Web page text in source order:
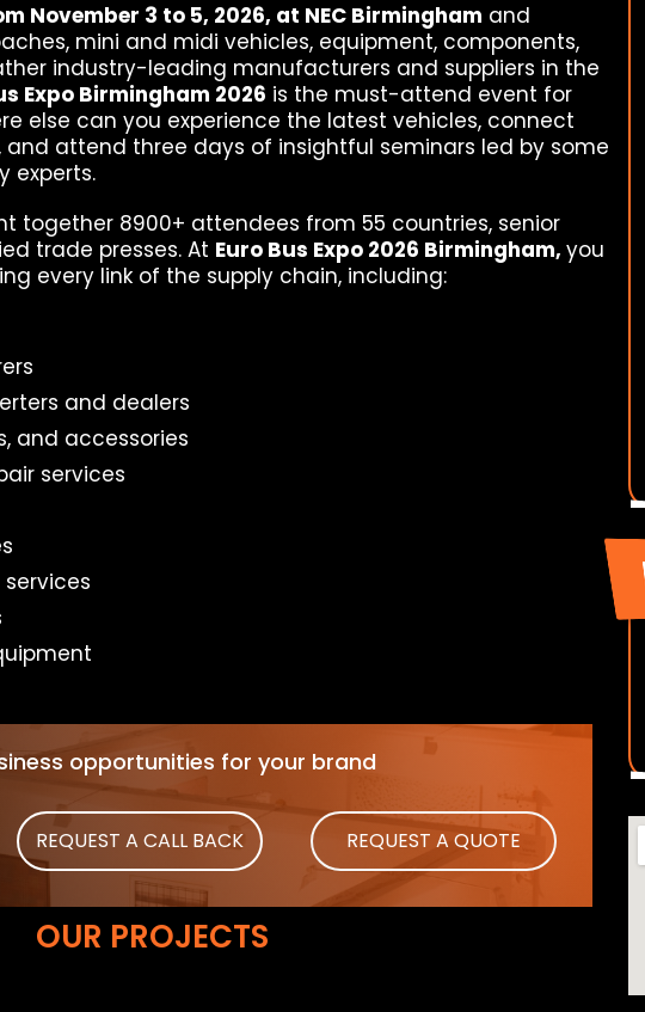
November 3 to 5, 2026, at NEC Birmingham and
mini and midi vehicles, equipment, components,
industry-leading manufacturers and suppliers in the
Expo Birmingham 2026 is the must-attend event for
else can you experience the latest vehicles, connect
and attend three days of insightful seminars led by some
experts.
together 8900+ attendees from 55 countries, senior
trade presses. At Euro Bus Expo 2026 Birmingham, you
every link of the supply chain, including:
and dealers
and accessories
services
opportunities for your brand
REQUEST A CALL BACK REQUEST A QUOTE
OUR PROJECTS